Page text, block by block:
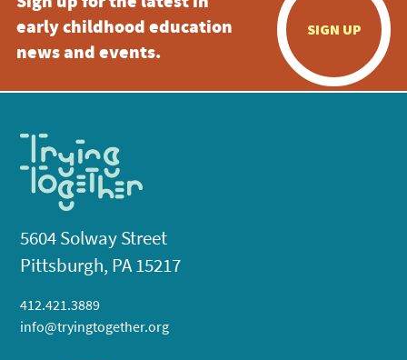
early childhood education
news and events.
SIGN UP
5604 Solway Street
Pittsburgh, PA 15217
412.421.3889
info@tryingtogether.org